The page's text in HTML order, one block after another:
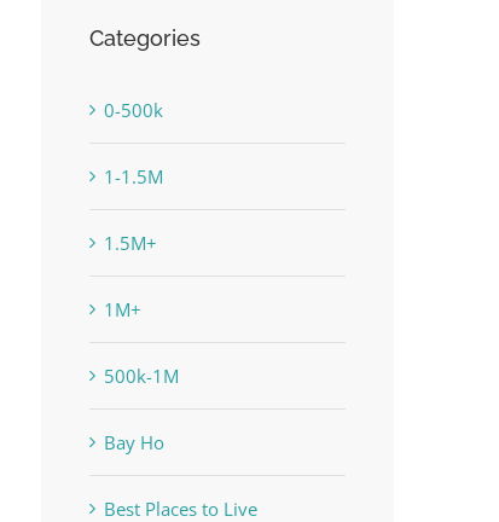
Categories
0-500k
1-1.5M
1.5M+
1M+
500k-1M
Bay Ho
Best Places to Live